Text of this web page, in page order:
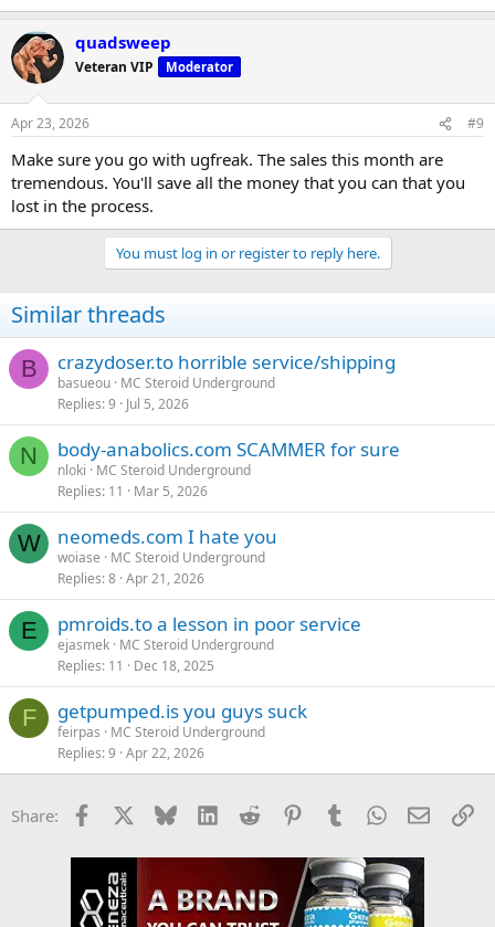
quadsweep
Veteran VIP Moderator
Apr 23, 2026 #9
Make sure you go with ugfreak. The sales this month are
tremendous. You'll save all the money that you can that you
lost in the process.
You must log in or register to reply here.
Similar threads
B crazydoser.to horrible service/shipping
basueou MC Steroid Underground
Replies 9 Jul 5, 2026
N body-anabolics.com SCAMMER for sure
nloki
MC Steroid Underground
Replies 11 Mar 5, 2026
W neomeds.com I hate you
woiase
MC Steroid Underground
Replies 8 Apr 21, 2026
E pmroids.to a lesson in poor service
ejasmek MC Steroid Underground
Replies 11 Dec 18, 2025
F getpumped.is you guys suck
feirpas
MC Steroid Underground
Replies 9 Apr 22, 2026
Share: Facebook Bluesky LinkedInReddit PinterestTumblrWhatsApp
Email